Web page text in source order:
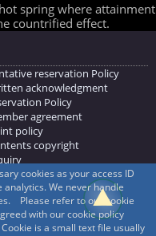
spring where attainment
countrified effect.
reservation Policy
acknowledgment
Policy
agreement
policy
copyright
Inc.
shi, Nagano-ken, 386-1211
www.mountaintrad.co.jp
cookies as your access ID
analytics. We never handle
Please refer to our cookie
with our cookie policy
is a small text file usually